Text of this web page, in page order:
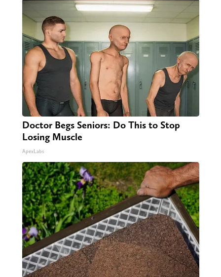
Doctor Begs Seniors: Do This to Stop
Losing Muscle
ApexLabs